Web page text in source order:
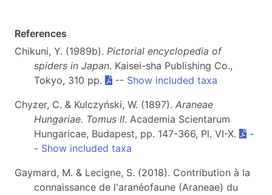
References
Chikuni, Y. (1989b). Pictorial encyclopedia of
spiders in Japan. Kaisei-sha Publishing Co.,
Tokyo, 310 pp.
-- Show included taxa
Chyzer, C. & Kulczyński, W. (1897). Araneae
Hungariae. Tomus II. Academia Scientarum
Hungaricae, Budapest, pp. 147-366, Pl. VI-X.
-
- Show included taxa
Gaymard, M. & Lecigne, S. (2018). Contribution à la
connaissance de l'aranéofaune (Araneae) du